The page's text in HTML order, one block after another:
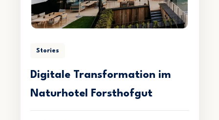
Stories
Digitale Transformation im
Naturhotel Forsthofgut